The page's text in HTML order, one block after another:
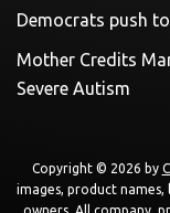
Democrats push
Mother Credits
Severe Autism
Copyright © 2026 by
images, product